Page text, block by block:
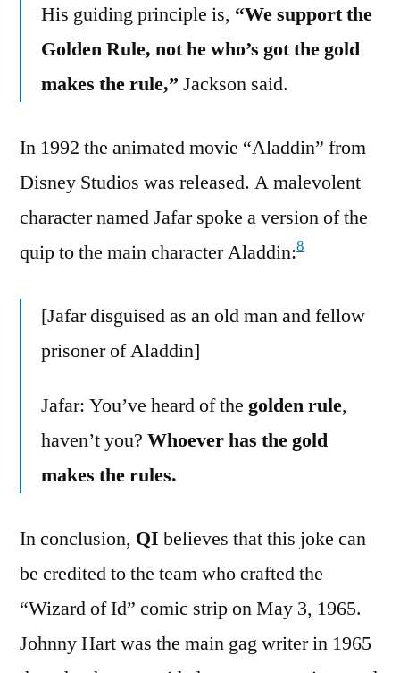
His guiding principle is, “We support the
Golden Rule, not he who’s got the gold
makes the rule,” Jackson said.
In 1992 the animated movie “Aladdin” from
Disney Studios was released. A malevolent
character named Jafar spoke a version of the
quip to the main character Aladdin:8
[Jafar disguised as an old man and fellow
prisoner of Aladdin]
Jafar: You’ve heard of the golden rule,
haven’t you? Whoever has the gold
makes the rules.
In conclusion, QI believes that this joke can
be credited to the team who crafted the
“Wizard of Id” comic strip on May 3, 1965.
Johnny Hart was the main gag writer in 1965